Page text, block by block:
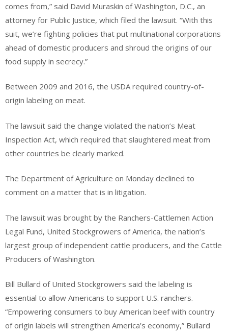
comes from,” said David Muraskin of Washington, D.C., an
attorney for Public Justice, which filed the lawsuit. “With this
suit, we’re fighting policies that put multinational corporations
ahead of domestic producers and shroud the origins of our
food supply in secrecy.”
Between 2009 and 2016, the USDA required country-of-
origin labeling on meat.
The lawsuit said the change violated the nation’s Meat
Inspection Act, which required that slaughtered meat from
other countries be clearly marked.
The Department of Agriculture on Monday declined to
comment on a matter that is in litigation.
The lawsuit was brought by the Ranchers-Cattlemen Action
Legal Fund, United Stockgrowers of America, the nation’s
largest group of independent cattle producers, and the Cattle
Producers of Washington.
Bill Bullard of United Stockgrowers said the labeling is
essential to allow Americans to support U.S. ranchers.
“Empowering consumers to buy American beef with country
of origin labels will strengthen America’s economy,” Bullard